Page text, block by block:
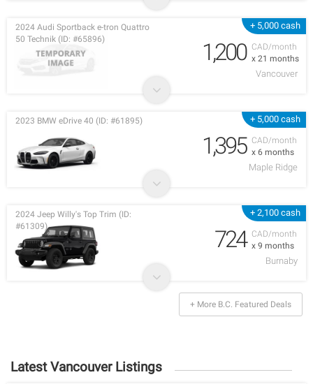
+ 5,000 cash
CAD/month
x 21 months
2024 Audi Sportback e-tron Quattro
50 Technik (ID: #65896)
1,200
Vancouver
+ 5,000 cash
CAD/month
x 6 months
2023 BMW eDrive 40 (ID: #61895)
1,395
Maple Ridge
+ 2,100 cash
CAD/month
x 9 months
2024 Jeep Willy's Top Trim (ID:
#61309)
724
Burnaby
+ More B.C. Featured Deals
Latest Vancouver Listings